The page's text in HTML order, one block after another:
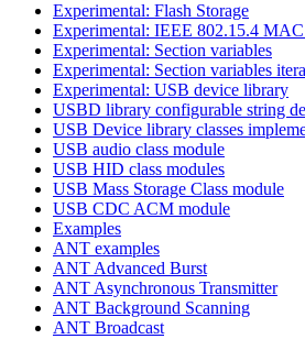
Experimental: Flash Storage
Experimental: IEEE 802.15.4
Experimental: Section variables
Experimental: Section variables
Experimental: USB device library
USBD library configurable string
USB Device library classes
USB audio class module
USB HID class modules
USB Mass Storage Class module
USB CDC ACM module
Examples
ANT examples
ANT Advanced Burst
ANT Asynchronous Transmitter
ANT Background Scanning
ANT Broadcast